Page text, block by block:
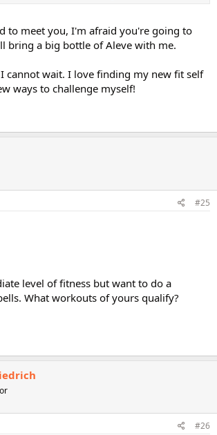
to meet you, I'm afraid you're going to
bring a big bottle of Aleve with me.
cannot wait. I love finding my new fit self
ways to challenge myself!
#25
level of fitness but want to do a
What workouts of yours qualify?
#26